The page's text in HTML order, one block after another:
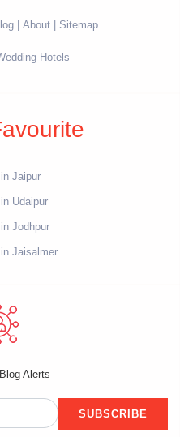
About Sitemap
Hotels
Jaipur
Udaipur
Jodhpur
Jaisalmer
Alerts
SUBSCRIBE